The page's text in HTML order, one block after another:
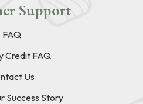
Support
FAQ
Credit FAQ
Us
Success Story